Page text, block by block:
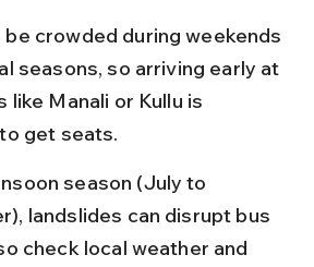
be crowded during weekends
seasons, so arriving early at
like Manali or Kullu is
get seats.
season (July to
landslides can disrupt bus
check local weather and